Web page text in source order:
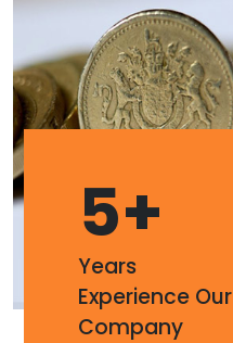
5+
Years
Experience Our
Company